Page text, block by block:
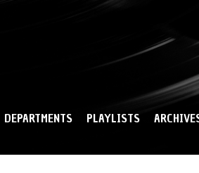
DEPARTMENTS PLAYLISTS